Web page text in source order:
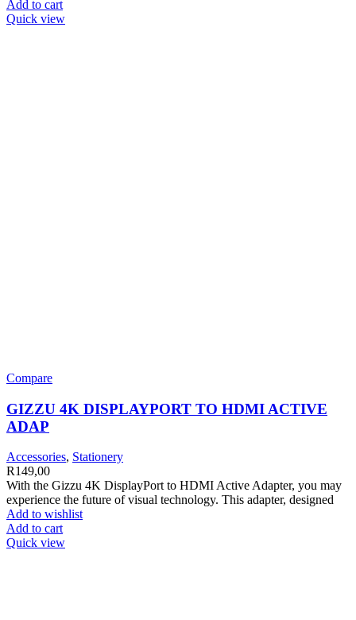
Add to cart
Quick view
Compare
GIZZU 4K DISPLAYPORT TO HDMI ACTIVE
ADAP
Accessories, Stationery
R149,00
With the Gizzu 4K DisplayPort to HDMI Active Adapter, you may
experience the future of visual technology. This adapter, designed
Add to wishlist
Add to cart
Quick view